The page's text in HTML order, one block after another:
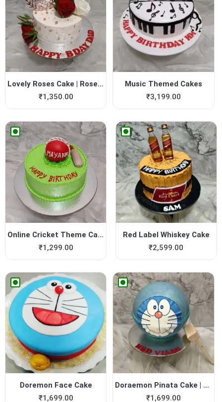
Lovely Roses Cake | Rose Cake
₹1,350.00
Music Themed Cakes
₹3,199.00
Online Cricket Theme Cake
₹1,299.00
Red Label Whiskey Cake
₹2,599.00
Doremon Face Cake
₹1,699.00
Doraemon Pinata Cake | Dore...
₹1,699.00